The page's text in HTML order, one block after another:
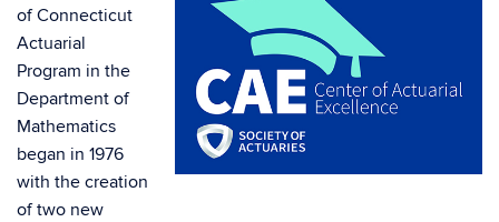
of Connecticut
Actuarial
Program in the
Department of
Mathematics
began in 1976
with the creation
of two new